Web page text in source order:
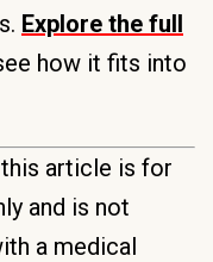
Explore the full
how it fits into
article is for
and is not
a medical